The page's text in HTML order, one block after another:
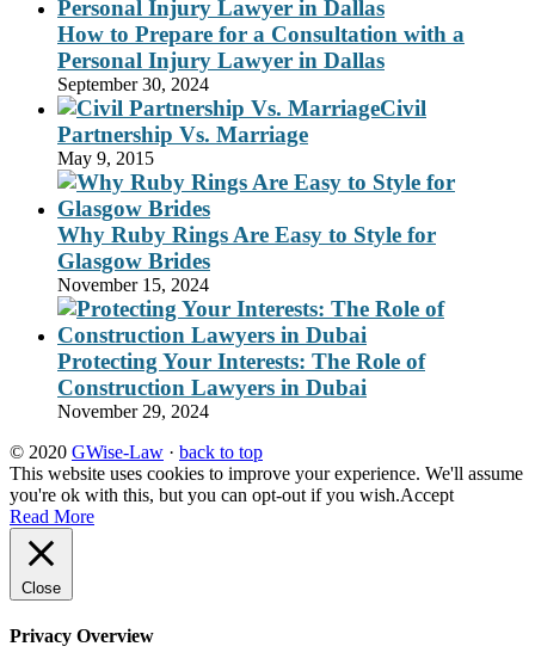
How to Prepare for a Consultation with a
Personal Injury Lawyer in Dallas
September 30, 2024
Civil
Partnership Vs. Marriage
May 9, 2015
Why Ruby Rings Are Easy to Style for
Glasgow Brides
November 15, 2024
Protecting Your Interests: The Role of
Construction Lawyers in Dubai
November 29, 2024
© 2020 GWise-Law · back to top
This website uses cookies to improve your experience. We'll assume
you're ok with this, but you can opt-out if you wish.Accept
Read More
Close
Privacy Overview